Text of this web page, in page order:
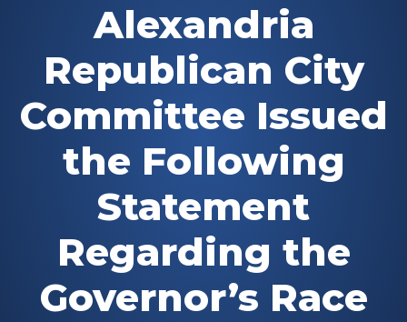
Alexandria
Republican City
Committee Issued
the Following
Statement
Regarding the
Governor’s Race